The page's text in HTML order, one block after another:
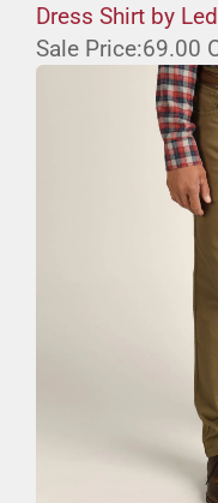
Dress Shirt by
Sale Price:69.00